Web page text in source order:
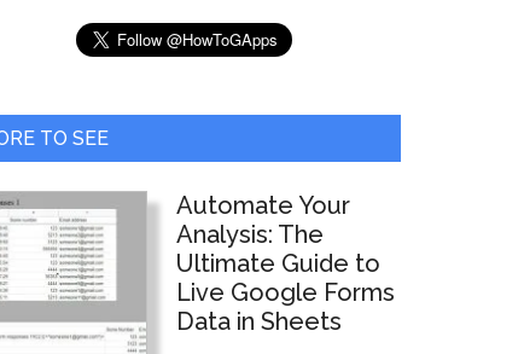
TO SEE
Automate Your
Analysis: The
Ultimate Guide to
Live Google Forms
Data in Sheets